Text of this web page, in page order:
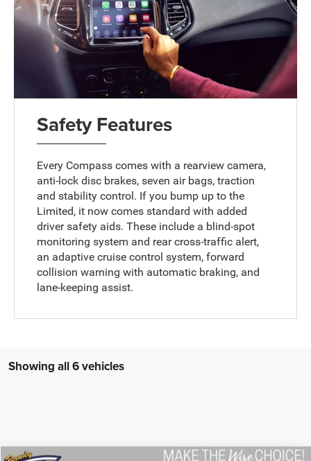
Safety Features
Every Compass comes with a rearview camera,
anti-lock disc brakes, seven air bags, traction
and stability control. If you bump up to the
Limited, it now comes standard with added
driver safety aids. These include a blind-spot
monitoring system and rear cross-traffic alert,
an adaptive cruise control system, forward
collision warning with automatic braking, and
lane-keeping assist.
Showing all 6 vehicles